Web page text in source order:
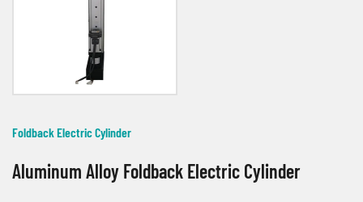
Foldback Electric Cylinder
Aluminum Alloy Foldback Electric Cylinder